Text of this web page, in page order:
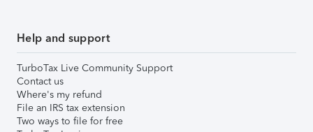
Help and support
TurboTax Live Community Support
Contact us
Where's my refund
File an IRS tax extension
Two ways to file for free